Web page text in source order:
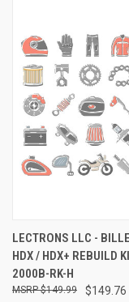
LECTRONS LLC -
HDX / HDX+ REBUILD
2000B-RK-H
$149.76
$149.99